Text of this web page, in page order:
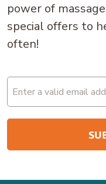
power of
special offers to
often!
Email
(Required)